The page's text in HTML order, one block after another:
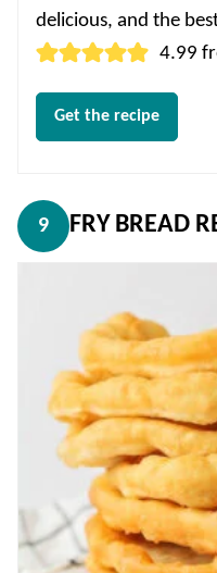
delicious, and the
4.99
Get the recipe
9 FRY BREAD